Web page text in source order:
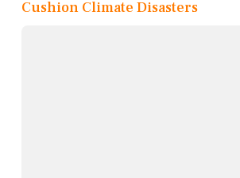
Cushion Climate Disasters